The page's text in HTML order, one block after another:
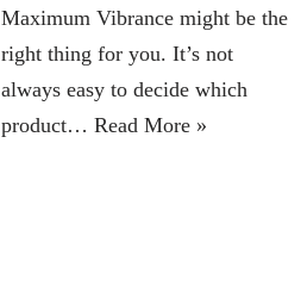
Maximum Vibrance might be the
right thing for you. It’s not
always easy to decide which
product… Read More »